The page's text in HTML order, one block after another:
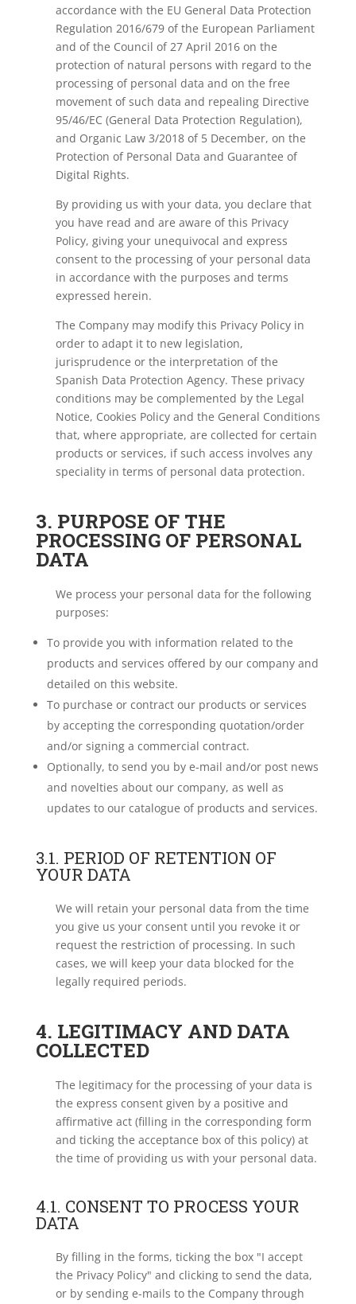
accordance with the EU General Data Protection
Regulation 2016/679 of the European Parliament
and of the Council of 27 April 2016 on the
protection of natural persons with regard to the
processing of personal data and on the free
movement of such data and repealing Directive
95/46/EC (General Data Protection Regulation),
and Organic Law 3/2018 of 5 December, on the
Protection of Personal Data and Guarantee of
Digital Rights.
By providing us with your data, you declare that
you have read and are aware of this Privacy
Policy, giving your unequivocal and express
consent to the processing of your personal data
in accordance with the purposes and terms
expressed herein.
The Company may modify this Privacy Policy in
order to adapt it to new legislation,
jurisprudence or the interpretation of the
Spanish Data Protection Agency. These privacy
conditions may be complemented by the Legal
Notice, Cookies Policy and the General Conditions
that, where appropriate, are collected for certain
products or services, if such access involves any
speciality in terms of personal data protection.
3. PURPOSE OF THE
PROCESSING OF PERSONAL
DATA
We process your personal data for the following
purposes:
To provide you with information related to the
products and services offered by our company and
detailed on this website.
To purchase or contract our products or services
by accepting the corresponding quotation/order
and/or signing a commercial contract.
Optionally, to send you by e-mail and/or post news
and novelties about our company, as well as
updates to our catalogue of products and services.
3.1. PERIOD OF RETENTION OF
YOUR DATA
We will retain your personal data from the time
you give us your consent until you revoke it or
request the restriction of processing. In such
cases, we will keep your data blocked for the
legally required periods.
4. LEGITIMACY AND DATA
COLLECTED
The legitimacy for the processing of your data is
the express consent given by a positive and
affirmative act (filling in the corresponding form
and ticking the acceptance box of this policy) at
the time of providing us with your personal data.
4.1. CONSENT TO PROCESS YOUR
DATA
By filling in the forms, ticking the box "I accept
the Privacy Policy" and clicking to send the data,
or by sending e-mails to the Company through